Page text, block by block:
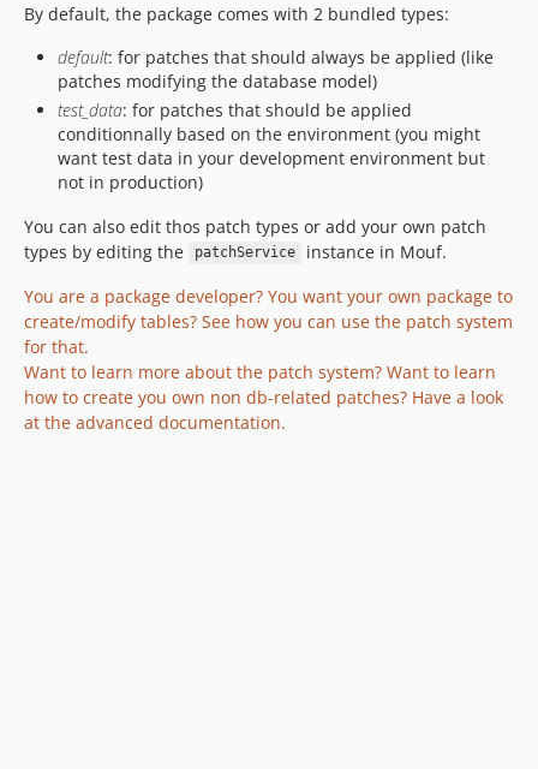
By default, the package comes with 2 bundled types:
default: for patches that should always be applied (like
patches modifying the database model)
test_data: for patches that should be applied
conditionnally based on the environment (you might
want test data in your development environment but
not in production)
You can also edit thos patch types or add your own patch
types by editing the
patchService
instance in Mouf.
You are a package developer? You want your own package to
create/modify tables? See how you can use the patch system
for that.
Want to learn more about the patch system? Want to learn
how to create you own non db-related patches? Have a look
at the advanced documentation.